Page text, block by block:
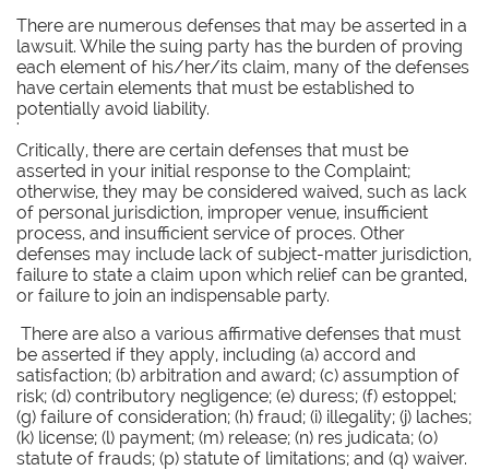
There are numerous defenses that may be asserted in a
lawsuit. While the suing party has the burden of proving
each element of his/her/its claim, many of the defenses
have certain elements that must be established to
potentially avoid liability.
'
Critically, there are certain defenses that must be
asserted in your initial response to the Complaint;
otherwise, they may be considered waived, such as lack
of personal jurisdiction, improper venue, insufficient
process, and insufficient service of proces. Other
defenses may include lack of subject-matter jurisdiction,
failure to state a claim upon which relief can be granted,
or failure to join an indispensable party.
There are also a various affirmative defenses that must
be asserted if they apply, including (a) accord and
satisfaction; (b) arbitration and award; (c) assumption of
risk; (d) contributory negligence; (e) duress; (f) estoppel;
(g) failure of consideration; (h) fraud; (i) illegality; (j) laches;
(k) license; (l) payment; (m) release; (n) res judicata; (o)
statute of frauds; (p) statute of limitations; and (q) waiver.